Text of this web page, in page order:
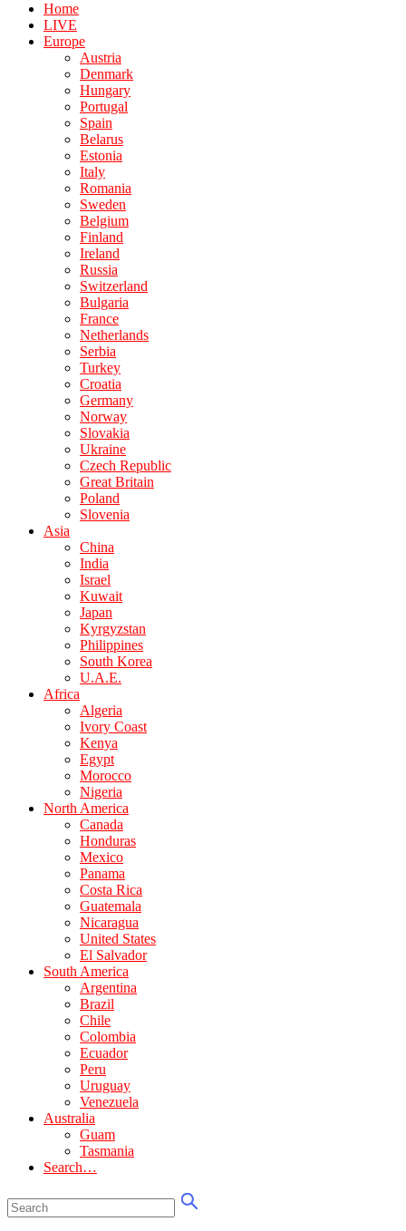
Home
LIVE
Europe
Austria
Denmark
Hungary
Portugal
Spain
Belarus
Estonia
Italy
Romania
Sweden
Belgium
Finland
Ireland
Russia
Switzerland
Bulgaria
France
Netherlands
Serbia
Turkey
Croatia
Germany
Norway
Slovakia
Ukraine
Czech Republic
Great Britain
Poland
Slovenia
Asia
China
India
Israel
Kuwait
Japan
Kyrgyzstan
Philippines
South Korea
U.A.E.
Africa
Algeria
Ivory Coast
Kenya
Egypt
Morocco
Nigeria
North America
Canada
Honduras
Mexico
Panama
Costa Rica
Guatemala
Nicaragua
United States
El Salvador
South America
Argentina
Brazil
Chile
Colombia
Ecuador
Peru
Uruguay
Venezuela
Australia
Guam
Tasmania
Search…